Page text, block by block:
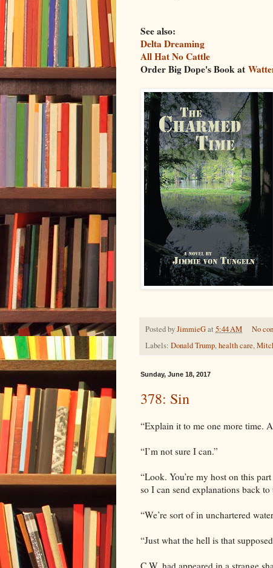
See also:
Delta Dreaming
All Hat No Cattle
Order Big Dope's Book at
Posted byJimmieGat 5:44 AM
No
Labels: Donald Trump,health care,
Sunday, June 18, 2017
378: Sin
“Explain it to me one more time.
“I’m not sure I can.”
“Look. You’re my host on this
so I can send explanations back
“We’re sort of in unchartered
“Just what the hell is that